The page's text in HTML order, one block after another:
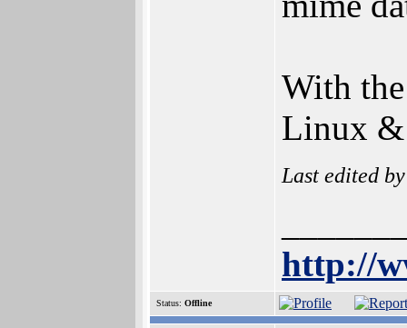
With
Linux &
Last edited
http://
Status: Offline